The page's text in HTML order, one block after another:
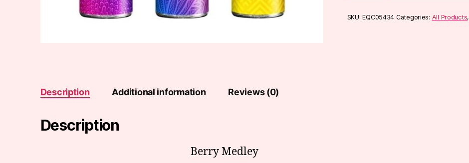
quantity
SKU:EQC05434 Categories: All Products,
Description Additional information Reviews (0)
Description
Berry Medley